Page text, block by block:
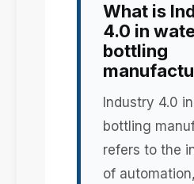
What is
4.0 in
bottling
Industry 4.0
bottling
refers to the
of